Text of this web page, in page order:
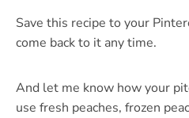
Save this recipe to your
come back to it any time.
And let me know how your
use fresh peaches, frozen